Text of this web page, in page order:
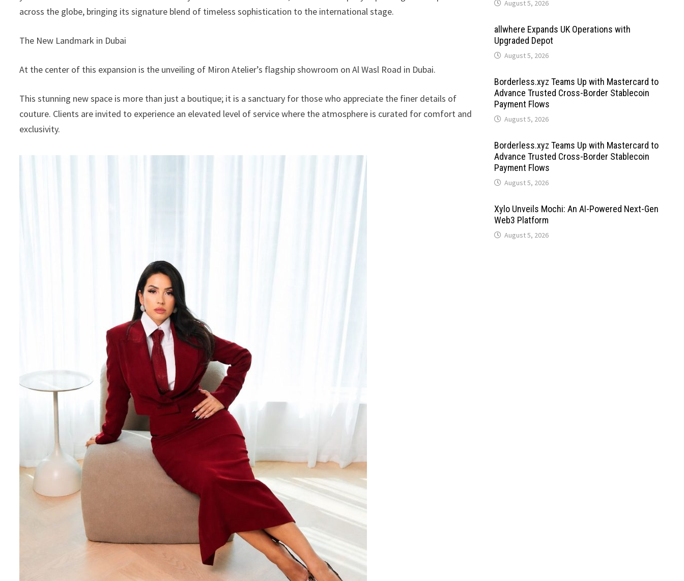
across the globe, bringing its signature blend of timeless sophistication to the international stage.
The New Landmark in Dubai
At the center of this expansion is the unveiling of Miron Atelier’s flagship showroom on Al Wasl Road in Dubai.
This stunning new space is more than just a boutique; it is a sanctuary for those who appreciate the finer details of
couture. Clients are invited to experience an elevated level of service where the atmosphere is curated for comfort and
exclusivity.
August 5, 2026
allwhere Expands UK Operations with
Upgraded Depot
August 5, 2026
Borderless.xyz Teams Up with Mastercard to
Advance Trusted Cross-Border Stablecoin
Payment Flows
August 5, 2026
Borderless.xyz Teams Up with Mastercard to
Advance Trusted Cross-Border Stablecoin
Payment Flows
August 5, 2026
Xylo Unveils Mochi: An AI-Powered Next-Gen
Web3 Platform
August 5, 2026